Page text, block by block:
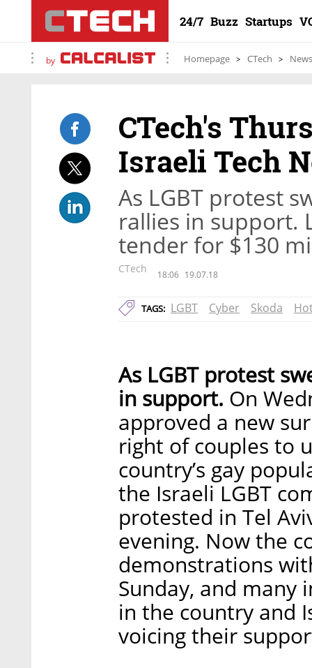
24/7 Buzz Startups
by Homepage CTech News
CTech's
Israeli Tech
As LGBT protest
rallies in support.
tender for $130
CTech 18:06 19.07.18
TAGS: LGBT Cyber Skoda
As LGBT protest
in support. On
approved a new
right of couples to
country’s gay
the Israeli LGBT
protested in Tel
evening. Now the
demonstrations
Sunday, and
in the country and
voicing their